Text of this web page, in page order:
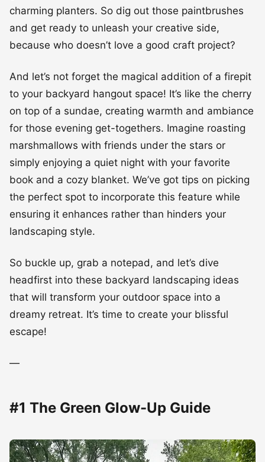
charming planters. So dig out those paintbrushes
and get ready to unleash your creative side,
because who doesn’t love a good craft project?
And let’s not forget the magical addition of a firepit
to your backyard hangout space! It’s like the cherry
on top of a sundae, creating warmth and ambiance
for those evening get-togethers. Imagine roasting
marshmallows with friends under the stars or
simply enjoying a quiet night with your favorite
book and a cozy blanket. We’ve got tips on picking
the perfect spot to incorporate this feature while
ensuring it enhances rather than hinders your
landscaping style.
So buckle up, grab a notepad, and let’s dive
headfirst into these backyard landscaping ideas
that will transform your outdoor space into a
dreamy retreat. It’s time to create your blissful
escape!
—
#1 The Green Glow-Up Guide